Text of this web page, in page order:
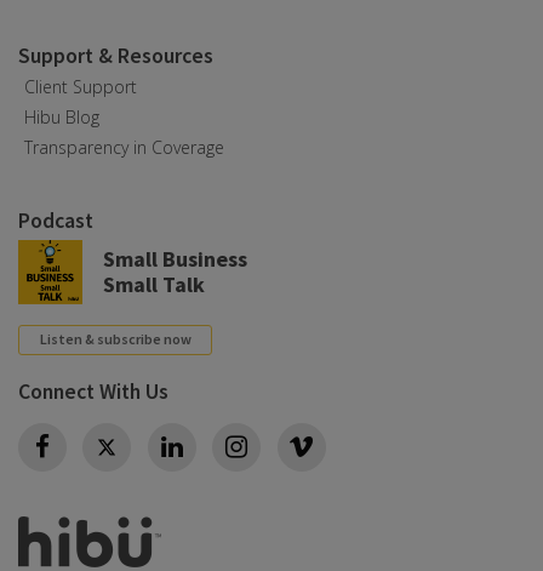
Support & Resources
Client Support
Hibu Blog
Transparency in Coverage
Podcast
Small Business
Small Talk
Listen & subscribe now
Connect With Us
Twitter